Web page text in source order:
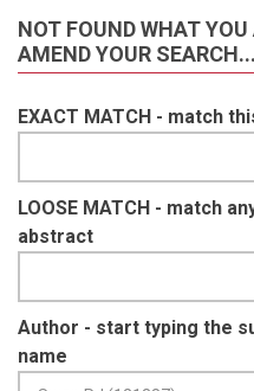
NOT FOUND WHAT
AMEND YOUR SEARCH...
EXACT MATCH - match
LOOSE MATCH - match
abstract
Author - start typing the
name